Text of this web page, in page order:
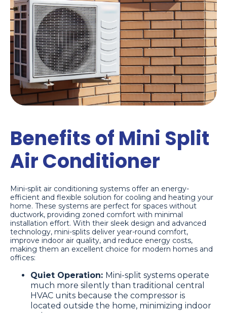
Benefits of Mini Split
Air Conditioner
Mini-split air conditioning systems offer an energy-
efficient and flexible solution for cooling and heating your
home. These systems are perfect for spaces without
ductwork, providing zoned comfort with minimal
installation effort. With their sleek design and advanced
technology, mini-splits deliver year-round comfort,
improve indoor air quality, and reduce energy costs,
making them an excellent choice for modern homes and
offices:
Quiet Operation: Mini-split systems operate
much more silently than traditional central
HVAC units because the compressor is
located outside the home, minimizing indoor